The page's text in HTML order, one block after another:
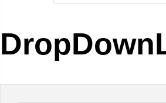
Default